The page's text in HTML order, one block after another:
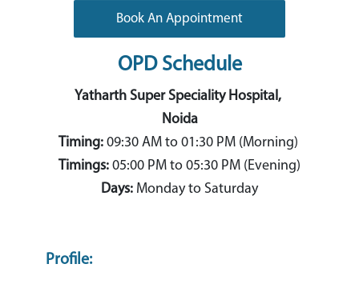
Book An Appointment
OPD Schedule
Yatharth Super Speciality Hospital,
Noida
Timing: 09:30 AMto 01:30PM (Morning)
Timings: 05:00 PM to 05:30 PM (Evening)
Days: Monday to Saturday
Profile: